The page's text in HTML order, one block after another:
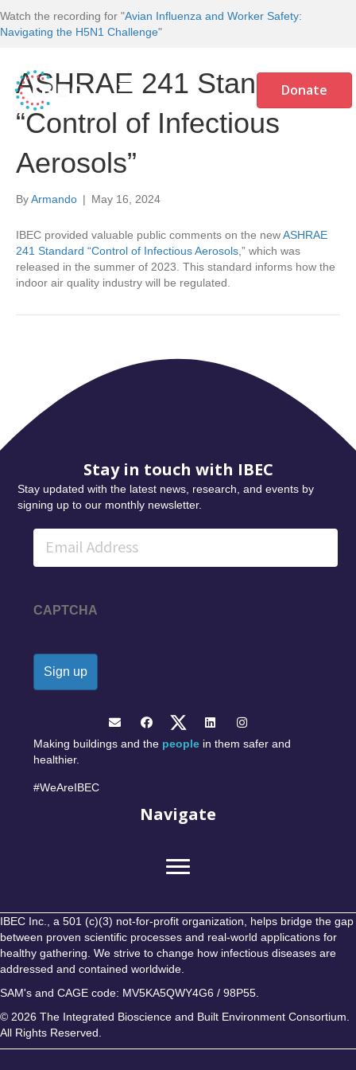
Watch the recording for "Avian Influenza and Worker Safety:
Navigating the H5N1 Challenge"
Donate
ASHRAE 241 Standard
“Control of Infectious
Aerosols”
ByArmando | May 16, 2024
IBEC provided valuable public comments on the newASHRAE
241 Standard “Control of Infectious Aerosols ,” which was
released in the summer of 2023. This standard informs how the
indoor air quality industry will be regulated.
Stay in touch with IBEC
Stay updated with the latest news, research, and events by
signing up to our monthly newsletter.
CAPTCHA
Making buildings and the people in them safer and
healthier.
#WeAreIBEC
Navigate
IBEC Inc., a 501 (c)(3) not-for-profit organization, helps bridge the gap
between proven scientific processes and real-world applications for
healthy gathering. We strive to change how infectious diseases are
addressed and contained worldwide.
SAM's and CAGE code: MV5KA5QWY4G6 / 98P55.
© 2026 The Integrated Bioscience and Built Environment Consortium.
All Rights Reserved.